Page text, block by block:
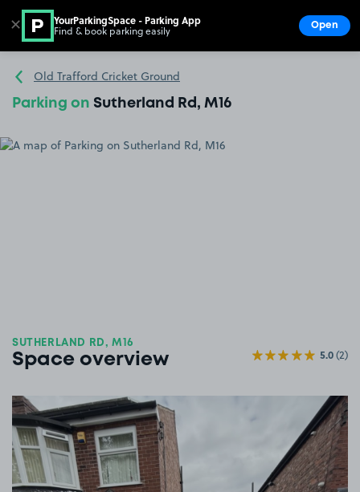
Go to the homepage
Old Trafford Cricket Ground
Parking on Sutherland Rd, M16
SUTHERLAND RD, M16
Space overview 5.0(2)
✕ YourParkingSpace - Parking App
Find & book parking easily Open